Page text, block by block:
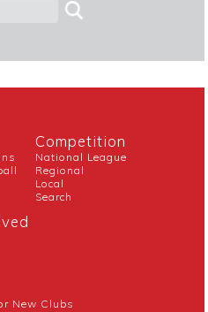
Competition
National League
Regional
Local
Search
New Clubs